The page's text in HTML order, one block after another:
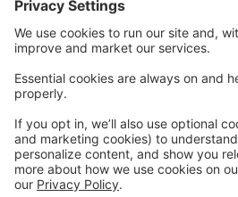
Welcome to Eau
Dance!